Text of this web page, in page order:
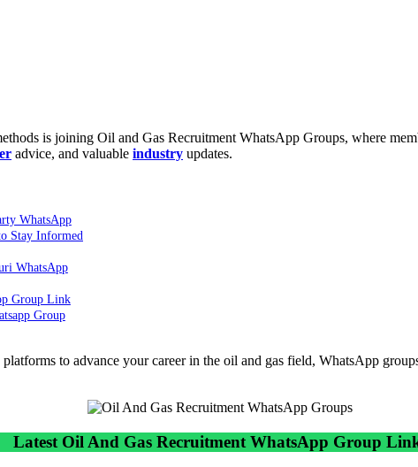
is joining Oil and Gas Recruitment WhatsApp Groups, where
advice, and valuable industry updates.
WhatsApp
Stay Informed
WhatsApp
Group Link
Group
to advance your career in the oil and gas field, WhatsApp
Latest Oil And Gas Recruitment WhatsApp Group